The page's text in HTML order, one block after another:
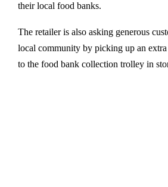
their local food banks.
The retailer is also asking generous
local community by picking up an
to the food bank collection trolley in